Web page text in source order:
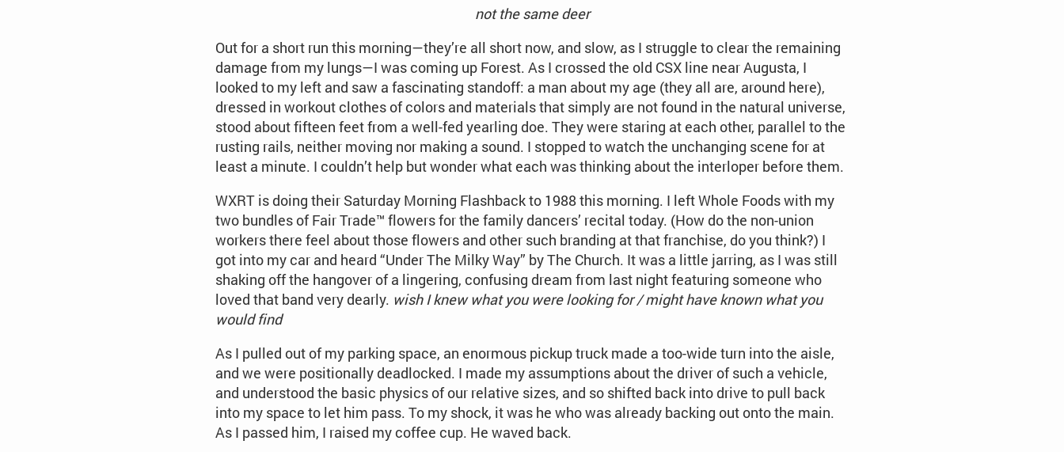
not the same deer
Out for a short run this morning—they’re all short now, and slow, as I struggle to clear the remaining
damage from my lungs—I was coming up Forest. As I crossed the old CSX line near Augusta, I
looked to my left and saw a fascinating standoff: a man about my age (they all are, around here),
dressed in workout clothes of colors and materials that simply are not found in the natural universe,
stood about fifteen feet from a well-fed yearling doe. They were staring at each other, parallel to the
rusting rails, neither moving nor making a sound. I stopped to watch the unchanging scene for at
least a minute. I couldn’t help but wonder what each was thinking about the interloper before them.
WXRT is doing their Saturday Morning Flashback to 1988 this morning. I left Whole Foods with my
two bundles of Fair Trade™ flowers for the family dancers’ recital today. (How do the non-union
workers there feel about those flowers and other such branding at that franchise, do you think?) I
got into my car and heard “Under The Milky Way” by The Church. It was a little jarring, as I was still
shaking off the hangover of a lingering, confusing dream from last night featuring someone who
loved that band very dearly. wish I knew what you were looking for / might have known what you
would find
As I pulled out of my parking space, an enormous pickup truck made a too-wide turn into the aisle,
and we were positionally deadlocked. I made my assumptions about the driver of such a vehicle,
and understood the basic physics of our relative sizes, and so shifted back into drive to pull back
into my space to let him pass. To my shock, it was he who was already backing out onto the main.
As I passed him, I raised my coffee cup. He waved back.